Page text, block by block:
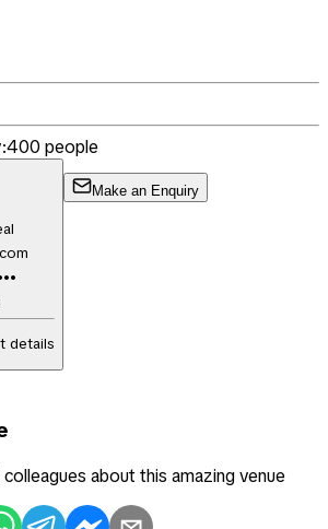
400 people
details
Make an Enquiry
about this amazing venue